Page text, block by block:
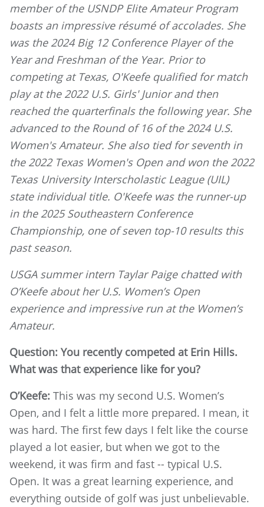
member of the USNDP Elite Amateur Program
boasts an impressive résumé of accolades. She
was the 2024 Big 12 Conference Player of the
Year and Freshman of the Year. Prior to
competing at Texas, O'Keefe qualified for match
play at the 2022 U.S. Girls' Junior and then
reached the quarterfinals the following year. She
advanced to the Round of 16 of the 2024 U.S.
Women's Amateur. She also tied for seventh in
the 2022 Texas Women's Open and won the 2022
Texas University Interscholastic League (UIL)
state individual title. O'Keefe was the runner-up
in the 2025 Southeastern Conference
Championship, one of seven top-10 results this
past season.
USGA summer intern Taylar Paige chatted with
O’Keefe about her U.S. Women’s Open
experience and impressive run at the Women’s
Amateur.
Question: You recently competed at Erin Hills.
What was that experience like for you?
O’Keefe: This was my second U.S. Women’s
Open, and I felt a little more prepared. I mean, it
was hard. The first few days I felt like the course
played a lot easier, but when we got to the
weekend, it was firm and fast -- typical U.S.
Open. It was a great learning experience, and
everything outside of golf was just unbelievable.